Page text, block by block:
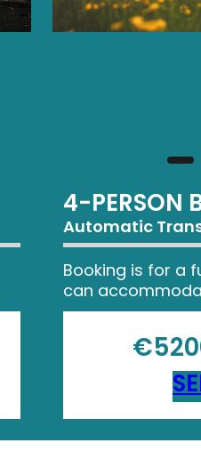
4-PERSON
Automatic
Booking is for a
can